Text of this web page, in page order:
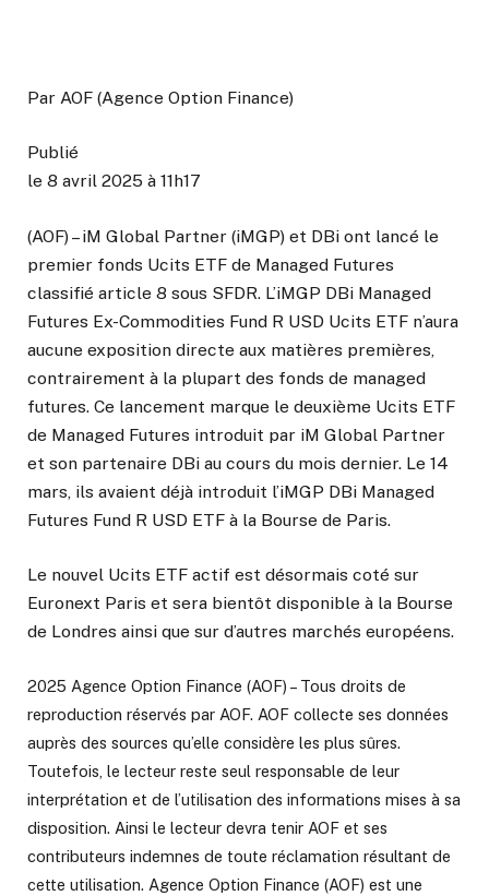
Par AOF (Agence Option Finance)
Publié
le 8 avril 2025 à 11h17
(AOF) – iM Global Partner (iMGP) et DBi ont lancé le
premier fonds Ucits ETF de Managed Futures
classifié article 8 sous SFDR. L’iMGP DBi Managed
Futures Ex-Commodities Fund R USD Ucits ETF n’aura
aucune exposition directe aux matières premières,
contrairement à la plupart des fonds de managed
futures. Ce lancement marque le deuxième Ucits ETF
de Managed Futures introduit par iM Global Partner
et son partenaire DBi au cours du mois dernier. Le 14
mars, ils avaient déjà introduit l’iMGP DBi Managed
Futures Fund R USD ETF à la Bourse de Paris.
Le nouvel Ucits ETF actif est désormais coté sur
Euronext Paris et sera bientôt disponible à la Bourse
de Londres ainsi que sur d’autres marchés européens.
2025 Agence Option Finance (AOF) – Tous droits de
reproduction réservés par AOF. AOF collecte ses données
auprès des sources qu’elle considère les plus sûres.
Toutefois, le lecteur reste seul responsable de leur
interprétation et de l’utilisation des informations mises à sa
disposition. Ainsi le lecteur devra tenir AOF et ses
contributeurs indemnes de toute réclamation résultant de
cette utilisation. Agence Option Finance (AOF) est une